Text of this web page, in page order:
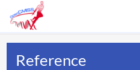
Reference